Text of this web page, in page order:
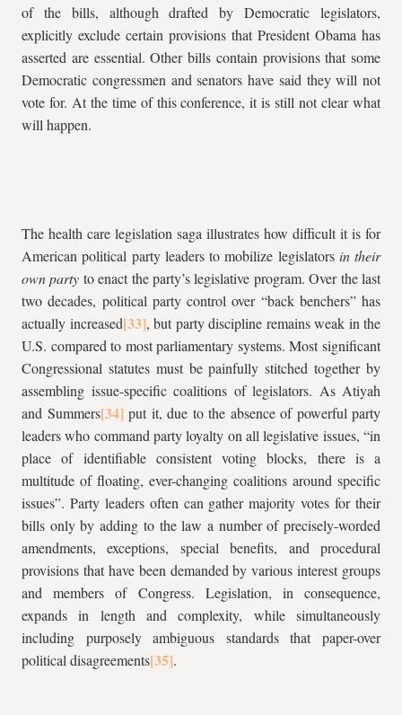
of the bills, although drafted by Democratic legislators,
explicitly exclude certain provisions that President Obama has
asserted are essential. Other bills contain provisions that some
Democratic congressmen and senators have said they will not
vote for. At the time of this conference, it is still not clear what
will happen.
The health care legislation saga illustrates how difficult it is for
American political party leaders to mobilize legislators in their
own party to enact the party’s legislative program. Over the last
two decades, political party control over “back benchers” has
actually increased
, but party discipline remains weak in the
U.S. compared to most parliamentary systems. Most significant
Congressional statutes must be painfully stitched together by
assembling issue-specific coalitions of legislators. As Atiyah
and Summers
put it, due to the absence of powerful party
leaders who command party loyalty on all legislative issues, “in
place of identifiable consistent voting blocks, there is a
multitude of floating, ever-changing coalitions around specific
issues”. Party leaders often can gather majority votes for their
bills only by adding to the law a number of precisely-worded
amendments, exceptions, special benefits, and procedural
provisions that have been demanded by various interest groups
and members of Congress. Legislation, in consequence,
expands in length and complexity, while simultaneously
including purposely ambiguous standards that paper-over
political disagreements
.